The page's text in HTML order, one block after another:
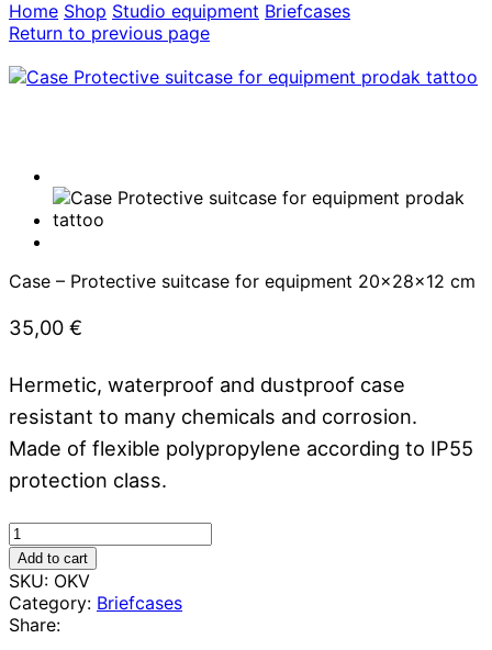
Home Shop Studio equipment Briefcases
Return to previous page
Case – Protective suitcase for equipment 20x28x12 cm
35,00 €
Hermetic, waterproof and dustproof case
resistant to many chemicals and corrosion.
Made of flexible polypropylene according to IP55
protection class.
Case
-
Protective
suitcase
for
Add to cart
SKU: OKV
Category: Briefcases
Share: